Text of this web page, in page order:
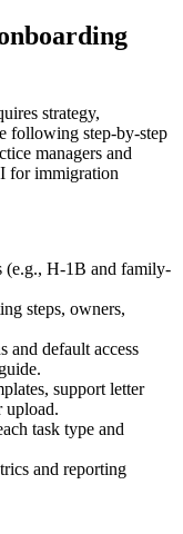
strategy,
following step-by-step
managers and
for immigration
(e.g., H‑1B and family-
steps, owners,
default access
support letter
upload.
task type and
and reporting